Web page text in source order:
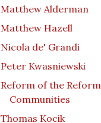
Matthew Alderman
Matthew Hazell
Nicola de' Grandi
Peter Kwasniewski
Reform of the Reform
Communities
Thomas Kocik